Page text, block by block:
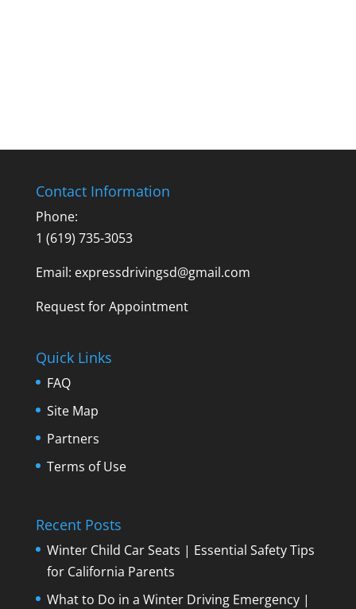
Contact Information
Phone:
1 (619) 735-3053
Email: expressdrivingsd@gmail.com
Request for Appointment
Quick Links
FAQ
Site Map
Partners
Terms of Use
Recent Posts
Winter Child Car Seats | Essential Safety Tips
for California Parents
What to Do in a Winter Driving Emergency |